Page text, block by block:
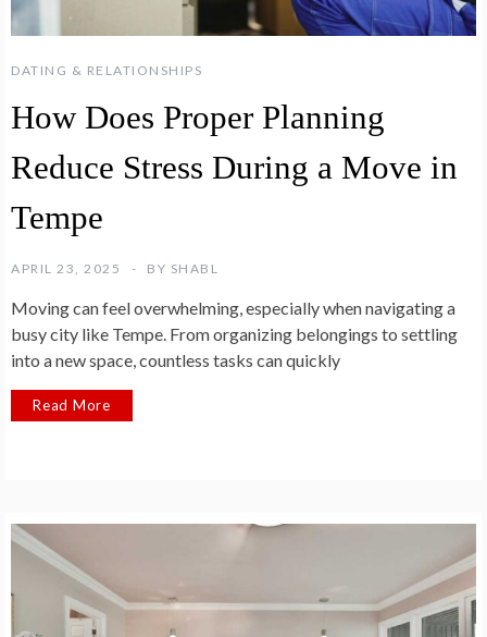
DATING & RELATIONSHIPS
How Does Proper Planning
Reduce Stress During a Move in
Tempe
APRIL 23, 2025 BY SHABL
Moving can feel overwhelming, especially when navigating a
busy city like Tempe. From organizing belongings to settling
into a new space, countless tasks can quickly
Read More